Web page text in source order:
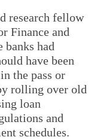
research fellow
Finance and
banks had
have been
the pass or
rolling over old
loan
and
schedules.